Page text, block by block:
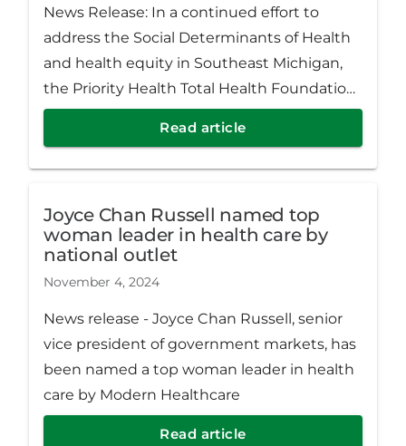
News Release: In a continued effort to
address the Social Determinants of Health
and health equity in Southeast Michigan,
the Priority Health Total Health Foundation
awarded $667,500 to seven nonprofits that
working in and around Detroit.
Read article
Joyce Chan Russell named top
woman leader in health care by
national outlet
November 4, 2024
News release - Joyce Chan Russell, senior
vice president of government markets, has
been named a top woman leader in health
care by Modern Healthcare
Read article